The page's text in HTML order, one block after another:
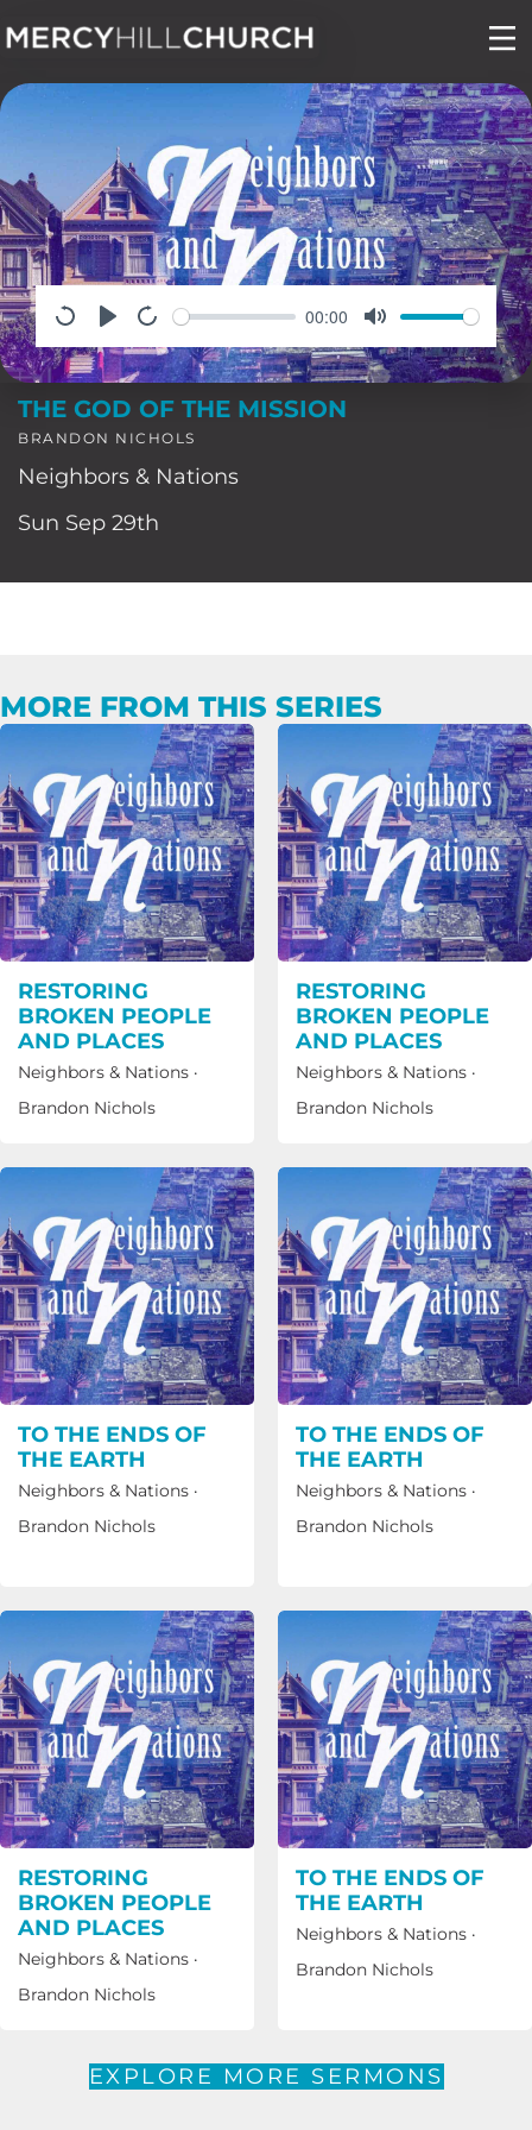
Skip
content
00:00
THE GOD OF THE MISSION
BRANDON NICHOLS
Neighbors & Nations
Sun Sep 29th
MORE FROM THIS SERIES
RESTORING
BROKEN PEOPLE
AND PLACES
Neighbors & Nations ·
Brandon Nichols
RESTORING
BROKEN PEOPLE
AND PLACES
Neighbors & Nations ·
Brandon Nichols
TO THE ENDS OF
THE EARTH
Neighbors & Nations ·
Brandon Nichols
TO THE ENDS OF
THE EARTH
Neighbors & Nations ·
Brandon Nichols
RESTORING
BROKEN PEOPLE
AND PLACES
Neighbors & Nations ·
Brandon Nichols
TO THE ENDS OF
THE EARTH
Neighbors & Nations ·
Brandon Nichols
EXPLORE MORE SERMONS